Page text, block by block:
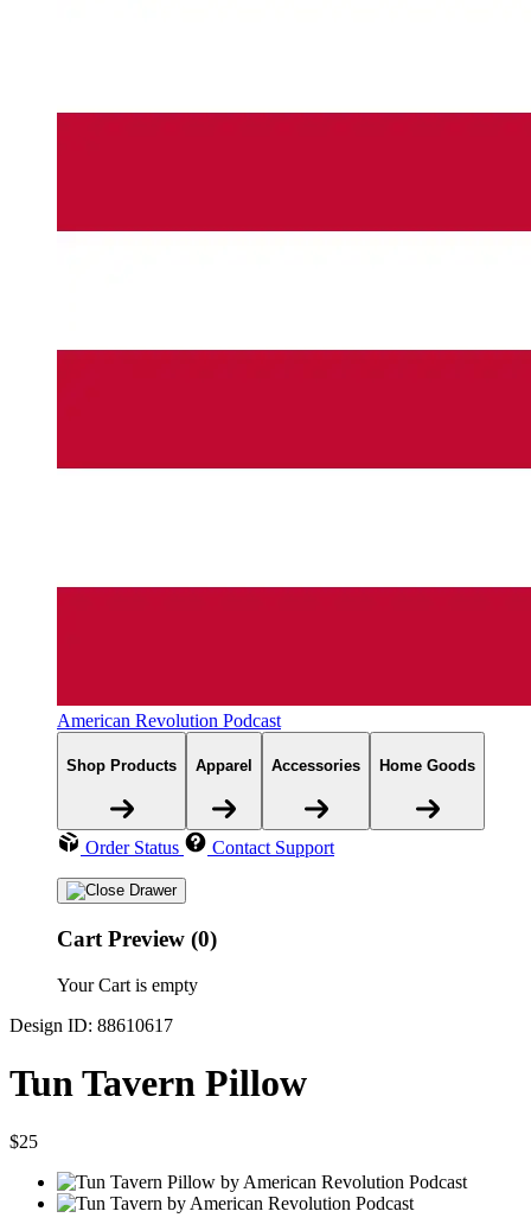
American Revolution Podcast
Shop Products Apparel Accessories Home Goods
Order Status Contact Support
Cart Preview (0)
Your Cart is empty
Design ID: 88610617
Tun Tavern Pillow
$25